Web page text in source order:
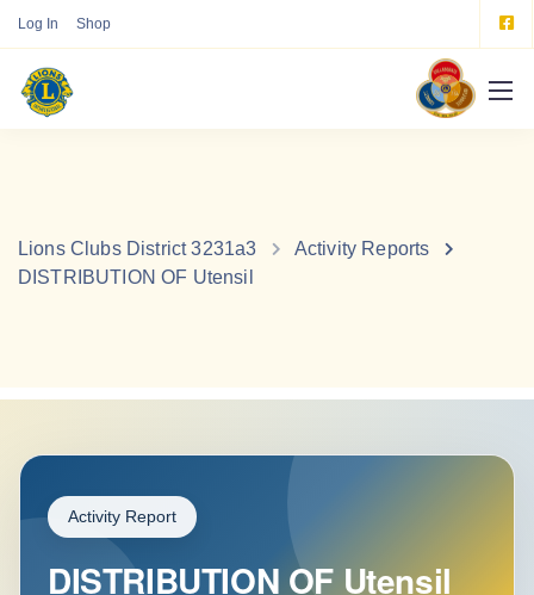
Log In Shop
Lions Clubs District 3231a3
Activity Reports
DISTRIBUTION OF Utensil
Activity Report
DISTRIBUTION OF Utensil